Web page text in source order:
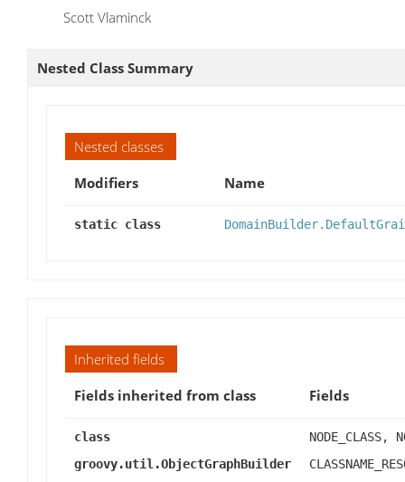
Scott Vlaminck
Nested Class Summary
Nested classes
Modifiers
Name
static class
Inherited fields
Fields inherited from class
Fields
class
groovy.util.ObjectGraphBuilder
NODE_CLASS,